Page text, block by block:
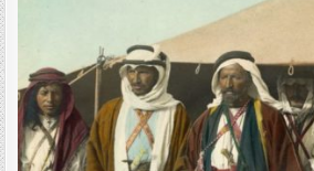
S
D
A
T
E
: